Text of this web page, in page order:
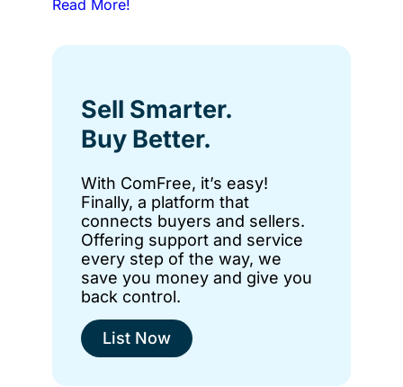
Read More!
Sell Smarter.
Buy Better.
With ComFree, it’s easy!
Finally, a platform that
connects buyers and sellers.
Offering support and service
every step of the way, we
save you money and give you
back control.
List Now